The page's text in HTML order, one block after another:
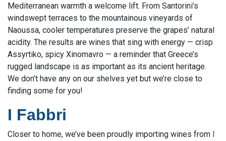
Mediterranean warmth a welcome lift. From Santorini’s
windswept terraces to the mountainous vineyards of
Naoussa, cooler temperatures preserve the grapes’ natural
acidity. The results are wines that sing with energy — crisp
Assyrtiko, spicy Xinomavro — a reminder that Greece’s
rugged landscape is as important as its ancient heritage.
We don’t have any on our shelves yet but we’re close to
finding some for you!
I Fabbri
Closer to home, we’ve been proudly importing wines from